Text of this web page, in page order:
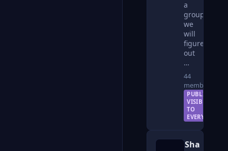
a
group
we
will
figure
out
…
44
members
PUBLIC —
VISIBLE
TO
EVERYONE
Sha